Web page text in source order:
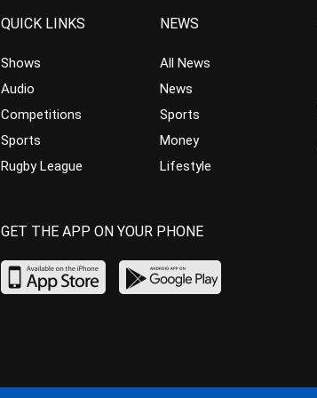
QUICK LINKS
Shows
Audio
Competitions
Sports
Rugby League
NEWS
All News
News
Sports
Money
Lifestyle
GET THE APP ON YOUR PHONE